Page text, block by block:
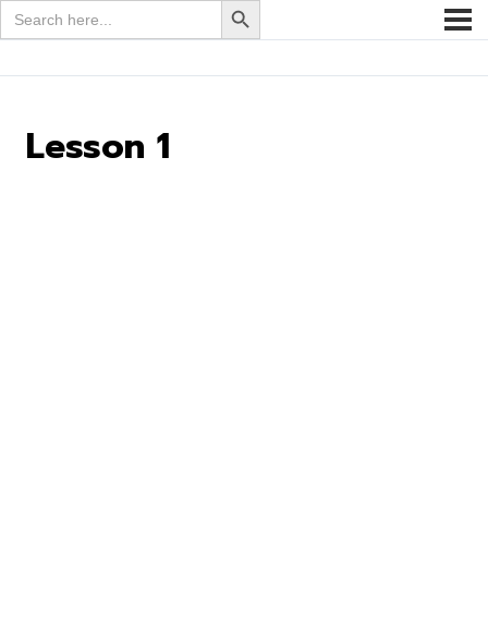
Search
for:
Lesson 1